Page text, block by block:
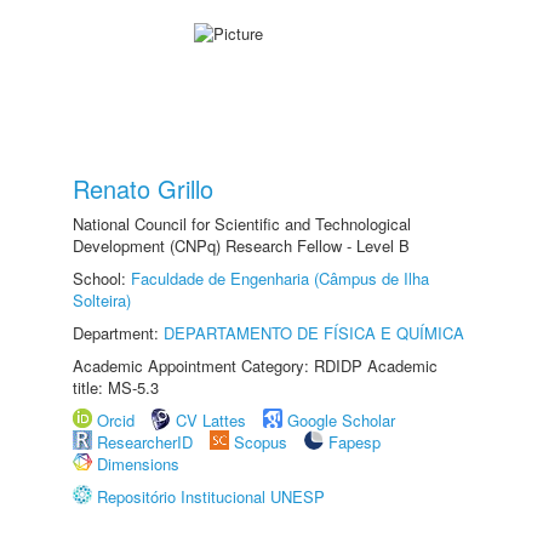
Renato Grillo
National Council for Scientific and Technological
Development (CNPq) Research Fellow - Level B
School: Faculdade de Engenharia (Câmpus de Ilha
Solteira)
Department: DEPARTAMENTO DE FÍSICA E QUÍMICA
Academic Appointment Category: RDIDP Academic
title: MS-5.3
Orcid
CV Lattes
Google Scholar
ResearcherID
Scopus
Fapesp
Dimensions
Repositório Institucional UNESP